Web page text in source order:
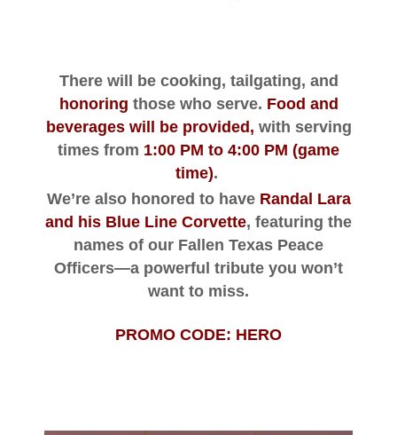
There will be cooking, tailgating, and
honoring those who serve. Food and
beverages will be provided , with serving
times from 1:00 PM to 4:00 PM (game
time).
We’re also honored to have Randal Lara
and his Blue Line Corvette, featuring the
names of our Fallen Texas Peace
Officers—a powerful tribute you won’t
want to miss.
PROMO CODE: HERO